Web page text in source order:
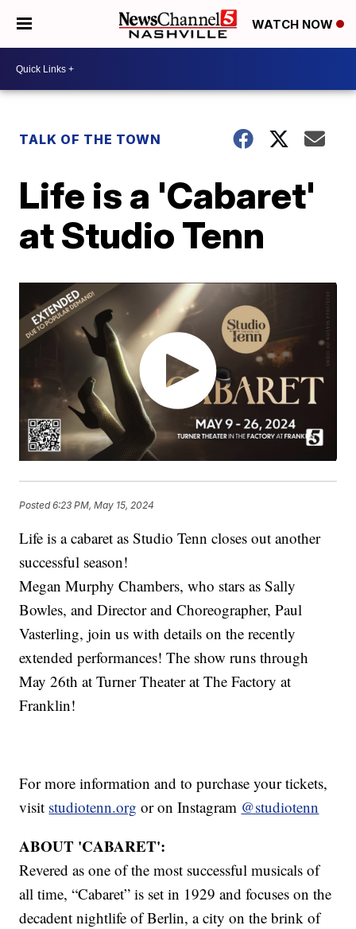
WATCH NOW
TALK OF THE TOWN
Life is a 'Cabaret'
at Studio Tenn
Posted6:23 PM, May 15, 2024
Life is a cabaret as Studio Tenn closes out another
successful season!
Megan Murphy Chambers, who stars as Sally
Bowles, and Director and Choreographer, Paul
Vasterling, join us with details on the recently
extended performances! The show runs through
May 26th at Turner Theater at The Factory at
Franklin!
For more information and to purchase your tickets,
visit studiotenn.org or on Instagram @studiotenn
ABOUT 'CABARET':
Revered as one of the most successful musicals of
all time, “Cabaret” is set in 1929 and focuses on the
decadent nightlife of Berlin, a city on the brink of